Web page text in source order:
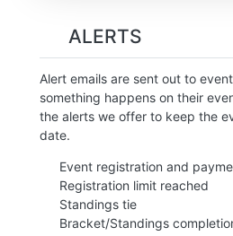
ALERTS
Alert emails are sent out to
something happens on their
the alerts we offer to keep the
date.
Event registration and
Registration limit reached
Standings tie
Bracket/Standings